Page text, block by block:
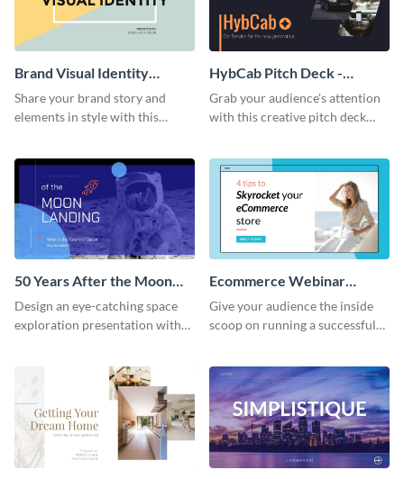
Brand Visual Identity
Presentation
Share your brand story and
elements in style with this
HybCab Pitch Deck -
Presentation
Grab your audience's attention
with this creative pitch deck
50 Years After the Moon
Landing - Presentation
Design an eye-catching space
exploration presentation with
Ecommerce Webinar
Presentation
Give your audience the inside
scoop on running a successful
template.